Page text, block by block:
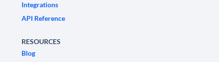
Integrations
API Reference
RESOURCES
Blog